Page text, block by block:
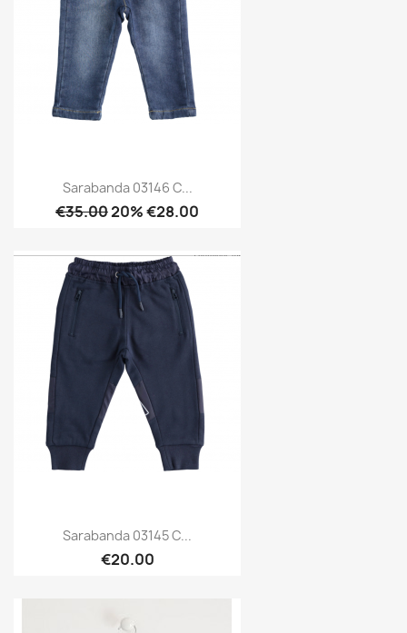
Sarabanda 03146 C...
€35.0020% €28.00
Sarabanda 03145 C...
€20.00